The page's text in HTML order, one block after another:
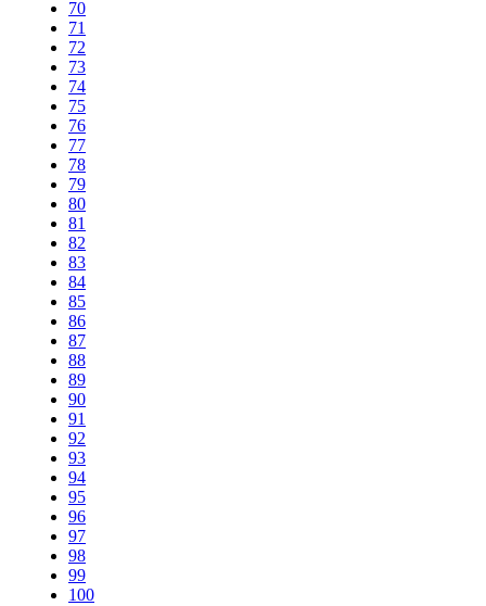
70
71
72
73
74
75
76
77
78
79
80
81
82
83
84
85
86
87
88
89
90
91
92
93
94
95
96
97
98
99
100